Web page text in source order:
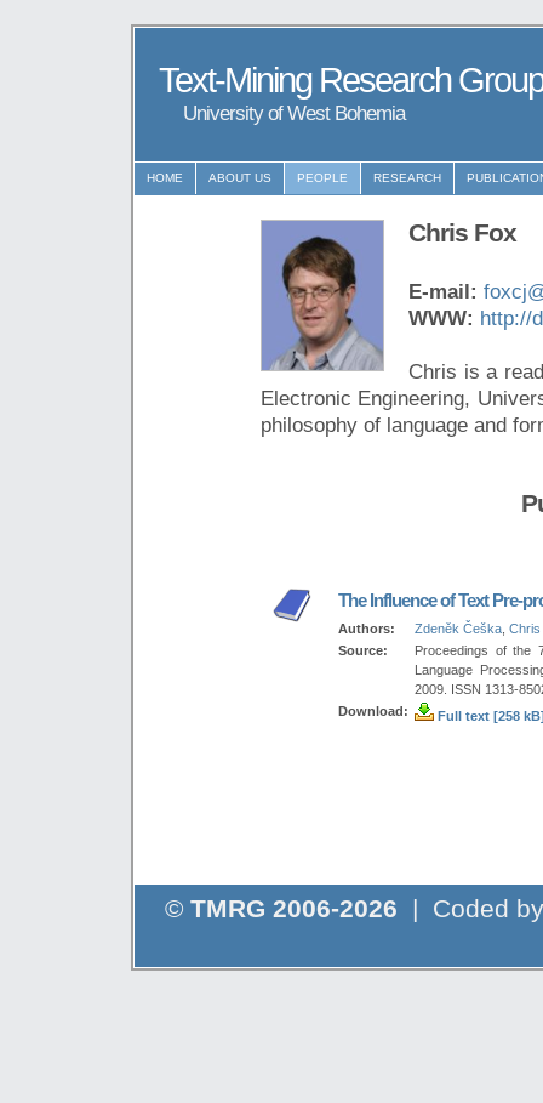
Text-Mining Research Group
University of West Bohemia
HOME ABOUT US PEOPLE RESEARCH
Chris Fox
E-mail:
WWW: http://
Chris is a
Electronic Engineering,
philosophy of language and
The Influence of Text Pre-
Authors: Zdeněk Češka
Source:
Proceedings of the
Language
2009. ISSN 1313-
Download:
Full text [258
© TMRG 2006-2026 | Coded